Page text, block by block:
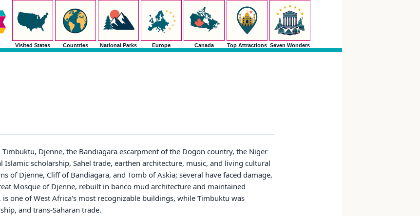
Visited States Countries National Parks Europe Canada Top Attractions Seven Wonders
Djenne, the Bandiagara escarpment of the Dogon country, the Niger
Islamic scholarship, Sahel trade, earthen architecture, music, and living cultural
of Djenne, Cliff of Bandiagara, and Tomb of Askia; several have faced damage,
Mosque of Djenne, rebuilt in banco mud architecture and maintained
one of West Africa's most recognizable buildings, while Timbuktu was
and trans-Saharan trade.